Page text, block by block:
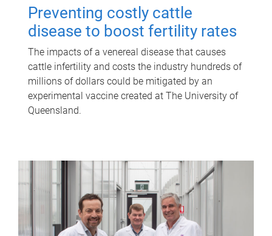
Preventing costly cattle
disease to boost fertility rates
The impacts of a venereal disease that causes
cattle infertility and costs the industry hundreds of
millions of dollars could be mitigated by an
experimental vaccine created at The University of
Queensland.